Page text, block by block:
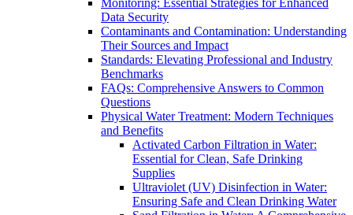
Monitoring: Essential Strategies for Enhanced
Data Security
Contaminants and Contamination: Understanding
Their Sources and Impact
Standards: Elevating Professional and Industry
Benchmarks
FAQs: Comprehensive Answers to Common
Questions
Physical Water Treatment: Modern Techniques
and Benefits
Activated Carbon Filtration in Water:
Essential for Clean, Safe Drinking
Supplies
Ultraviolet (UV) Disinfection in Water:
Ensuring Safe and Clean Drinking Water